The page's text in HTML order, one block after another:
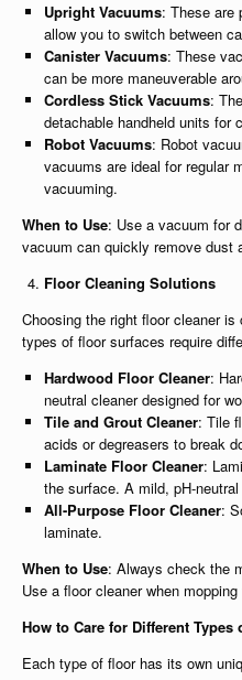
Upright Vacuums: These are
allow you to switch between
Canister Vacuums: These
can be more maneuverable
Cordless Stick Vacuums:
detachable handheld units for
Robot Vacuums: Robot
vacuums are ideal for regular
vacuuming.
When to Use: Use a vacuum for
vacuum can quickly remove dust
Floor Cleaning Solutions
Choosing the right floor cleaner
types of floor surfaces require
Hardwood Floor Cleaner:
neutral cleaner designed for
Tile and Grout Cleaner: Tile
acids or degreasers to break
Laminate Floor Cleaner:
the surface. A mild, pH-
All-Purpose Floor Cleaner:
laminate.
When to Use: Always check the
Use a floor cleaner when
How to Care for Different Types
Each type of floor has its own